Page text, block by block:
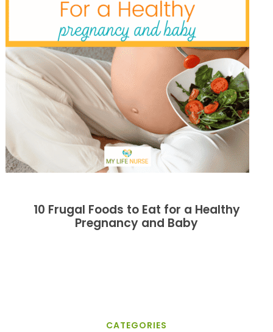
10 Frugal Foods to Eat for a Healthy
Pregnancy and Baby
CATEGORIES